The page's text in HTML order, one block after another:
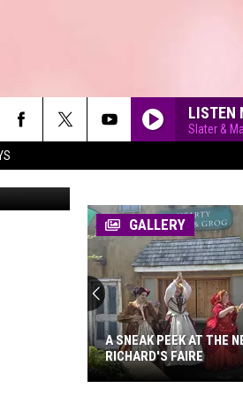
LISTEN
Slater &
Pink
Pantheress
STATESIDE FT ZARA
Pink Pantheress
Alex
Warren
ORDINARY
Alex Warren
Ordinary - Single
CLICK CLACK
Gudella
A SNEAK PEEK AT THE
RICHARD'S FAIRE
GALLERY